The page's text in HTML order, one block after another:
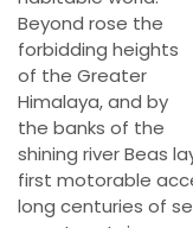
Beyond rose the
forbidding heights
of the Greater
Himalaya, and by
the banks of the
shining river Beas
first motorable
long centuries of